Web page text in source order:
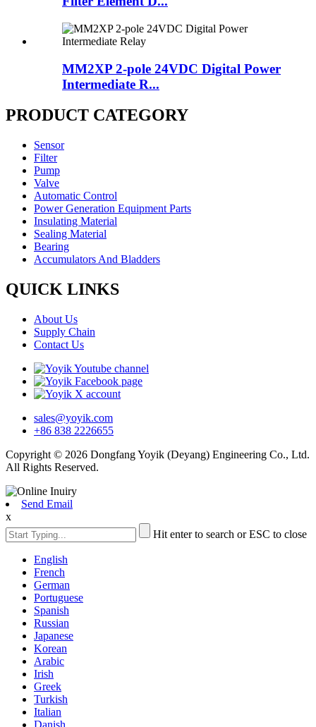
MM2XP 2-pole 24VDC Digital Power
Intermediate R...
PRODUCT CATEGORY
Sensor
Filter
Pump
Valve
Automatic Control
Power Generation Equipment Parts
Insulating Material
Sealing Material
Bearing
Accumulators And Bladders
QUICK LINKS
About Us
Supply Chain
Contact Us
sales@yoyik.com
+86 838 2226655
Copyright © 2026 Dongfang Yoyik (Deyang) Engineering Co., Ltd.
All Rights Reserved.
Send Email
x
Hit enter to search or ESC to close
English
French
German
Portuguese
Spanish
Russian
Japanese
Korean
Arabic
Irish
Greek
Turkish
Italian